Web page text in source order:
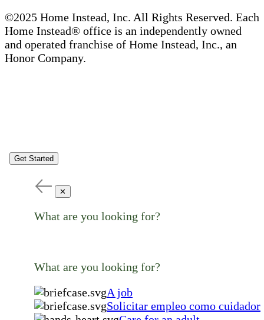
©2025 Home Instead, Inc. All Rights Reserved. Each
Home Instead® office is an independently owned
and operated franchise of Home Instead, Inc., an
Honor Company.
Get Started
✕
What are you looking for?
What are you looking for?
A job
Solicitar empleo como cuidador